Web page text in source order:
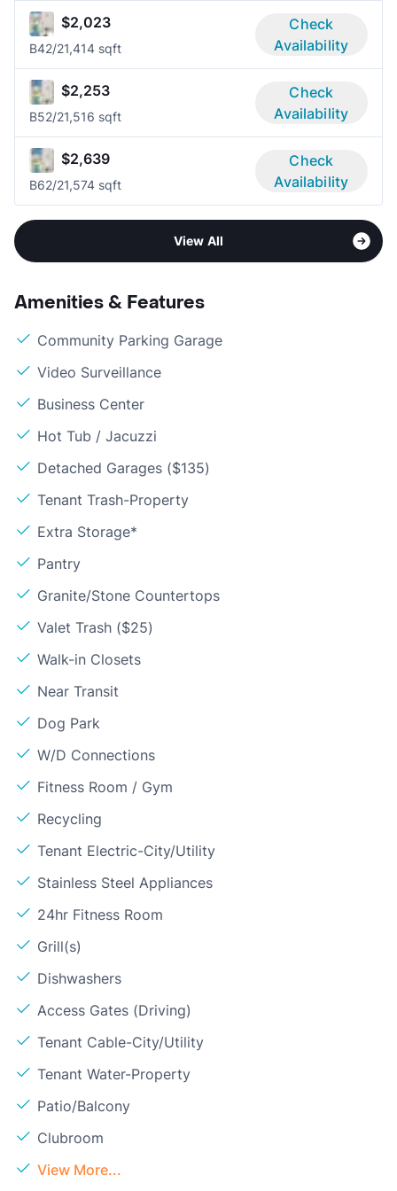
$2,023
B42/21,414 sqft
Check
Availability
$2,253
B52/21,516 sqft
Check
Availability
$2,639
B62/21,574 sqft
Check
Availability
View All
Amenities & Features
Community Parking Garage
Video Surveillance
Business Center
Hot Tub / Jacuzzi
Detached Garages ($135)
Tenant Trash-Property
Extra Storage*
Pantry
Granite/Stone Countertops
Valet Trash ($25)
Walk-in Closets
Near Transit
Dog Park
W/D Connections
Fitness Room / Gym
Recycling
Tenant Electric-City/Utility
Stainless Steel Appliances
24hr Fitness Room
Grill(s)
Dishwashers
Access Gates (Driving)
Tenant Cable-City/Utility
Tenant Water-Property
Patio/Balcony
Clubroom
View More...